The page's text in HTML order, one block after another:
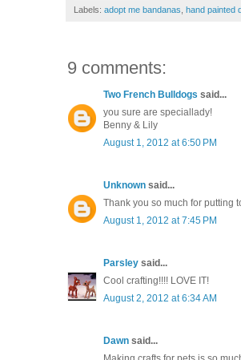
Labels: adopt me bandanas, hand painted
9 comments:
Two French Bulldogs said...
you sure are speciallady!
Benny & Lily
August 1, 2012 at 6:50 PM
Unknown said...
Thank you so much for putting
August 1, 2012 at 7:45 PM
Parsley said...
Cool crafting!!!! LOVE IT!
August 2, 2012 at 6:34 AM
Dawn said...